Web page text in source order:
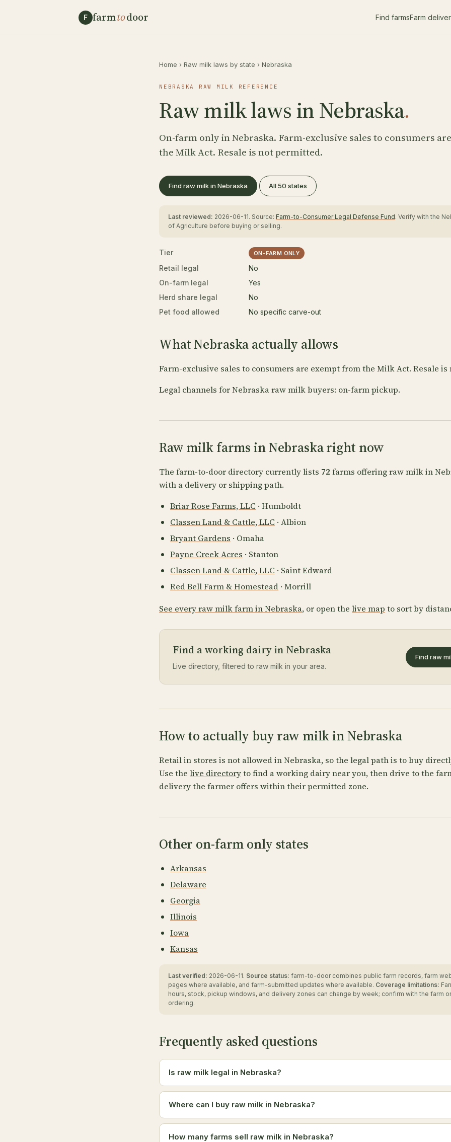
F farmtodoor Find farmsFarm
Home › Raw milk laws by state › Nebraska
NEBRASKA RAW MILK REFERENCE
Raw milk laws in Nebraska.
On-farm only in Nebraska. Farm-exclusive sales to consumers
the Milk Act. Resale is not permitted.
Find raw milk in Nebraska All 50 states
Last reviewed: 2026-06-11. Source: Farm-to-Consumer Legal Defense Fund. Verify with the
of Agriculture before buying or selling.
Tier ON-FARM ONLY
Retail legal
No
On-farm legal
Yes
Herd share legal
No
Pet food allowed
No specific carve-out
What Nebraska actually allows
Farm-exclusive sales to consumers are exempt from the Milk Act. Resale
Legal channels for Nebraska raw milk buyers: on-farm pickup.
Raw milk farms in Nebraska right now
The farm-to-door directory currently lists 72 farms offering raw milk in
with a delivery or shipping path.
Briar Rose Farms, LLC · Humboldt
Classen Land & Cattle, LLC · Albion
Bryant Gardens · Omaha
Payne Creek Acres · Stanton
Classen Land & Cattle, LLC · Saint Edward
Red Bell Farm & Homestead · Morrill
See every raw milk farm in Nebraska, or open the live map to sort by
Find a working dairy in Nebraska
Live directory, filtered to raw milk in your area.
Find raw
How to actually buy raw milk in Nebraska
Retail in stores is not allowed in Nebraska, so the legal path is to buy
Use the live directoryto find a working dairy near you, then drive to the
delivery the farmer offers within their permitted zone.
Other on-farm only states
Arkansas
Delaware
Georgia
Illinois
Iowa
Kansas
Last verified: 2026-06-11. Source status: farm-to-door combines public farm records, farm
pages where available, and farm-submitted updates where available. Coverage limitations:
hours, stock, pickup windows, and delivery zones can change by week; confirm with the farm
ordering.
Frequently asked questions
Is raw milk legal in Nebraska?
Where can I buy raw milk in Nebraska?
How many farms sell raw milk in Nebraska?